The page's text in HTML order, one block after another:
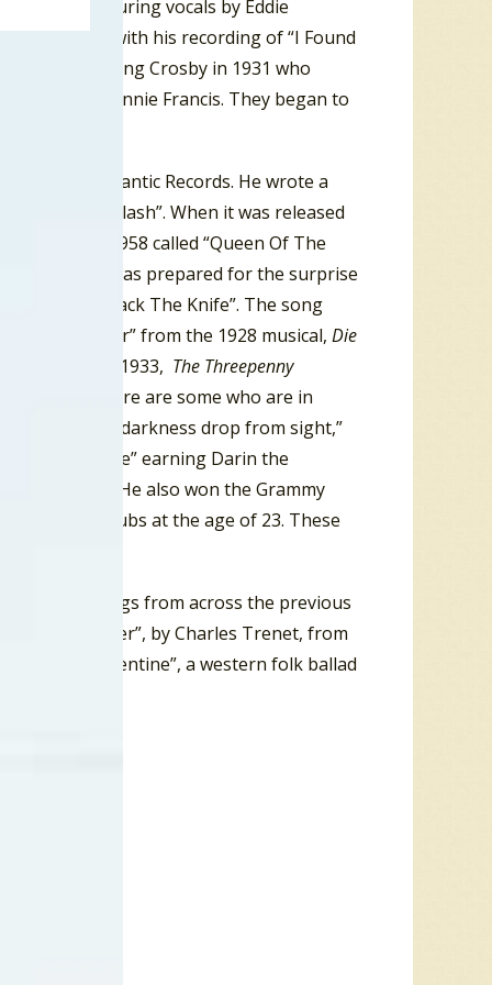
Twins, featuring vocals by Eddie
New York, with his recording of “I Found
famous by Bing Crosby in 1931 who
for was Connie Francis. They began to
of Atlantic Records. He wrote a
to “Splish Splash”. When it was released
year of 1958 called “Queen Of The
But no one was prepared for the surprise
titled “Mack The Knife”. The song
Messer” from the 1928 musical, Die
in English in 1933, The Threepenny
song, “There are some who are in
Those in darkness drop from sight,”
The Knife” earning Darin the
audience. He also won the Grammy
in night clubs at the age of 23. These
covers of songs from across the previous
called “La Mer”, by Charles Trenet, from
record “Clementine”, a western folk ballad